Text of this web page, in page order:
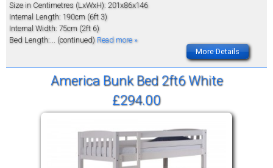
Size in Centimetres (LxWxH): 201x86x146
Internal Length: 190cm (6ft 3)
Internal Width: 75cm (2ft 6)
Bed Length:... (continued) Read more »
More Details
America Bunk Bed 2ft6 White
£294.00